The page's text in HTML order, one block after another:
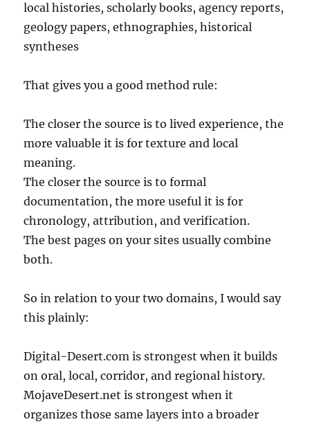
local histories, scholarly books, agency reports,
geology papers, ethnographies, historical
syntheses
That gives you a good method rule:
The closer the source is to lived experience, the
more valuable it is for texture and local
meaning.
The closer the source is to formal
documentation, the more useful it is for
chronology, attribution, and verification.
The best pages on your sites usually combine
both.
So in relation to your two domains, I would say
this plainly:
Digital-Desert.com is strongest when it builds
on oral, local, corridor, and regional history.
MojaveDesert.net is strongest when it
organizes those same layers into a broader